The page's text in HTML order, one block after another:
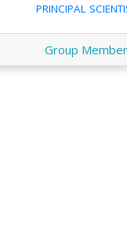
PRINCIPAL
Group Member